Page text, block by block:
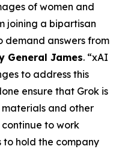
of women and
joining a bipartisan
demand answers from
General James. “xAI
to address this
ensure that Grok is
and other
continue to work
hold the company